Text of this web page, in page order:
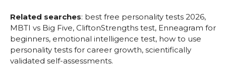
Related searches: best free personality tests 2026,
MBTI vs Big Five, CliftonStrengths test, Enneagram for
beginners, emotional intelligence test, how to use
personality tests for career growth, scientifically
validated self-assessments.